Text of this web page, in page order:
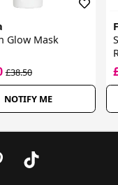
Glow Mask
£38.50
NOTIFY ME